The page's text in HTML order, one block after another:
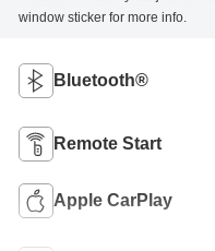
window sticker for more info.
Bluetooth®
Remote Start
Apple CarPlay